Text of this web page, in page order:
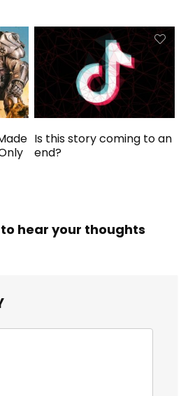
Is this story coming to an
end?
hear your thoughts